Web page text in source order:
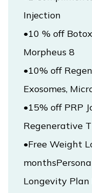
•10 % off
•10% off
•15% off PRP
•Free Weight
Longevity Plan